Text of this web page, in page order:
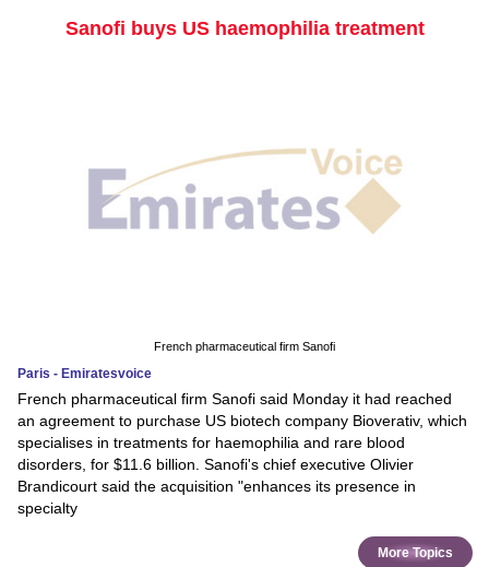
Sanofi buys US haemophilia treatment
French pharmaceutical firm Sanofi
Paris - Emiratesvoice
French pharmaceutical firm Sanofi said Monday it had reached
an agreement to purchase US biotech company Bioverativ, which
specialises in treatments for haemophilia and rare blood
disorders, for $11.6 billion. Sanofi's chief executive Olivier
Brandicourt said the acquisition "enhances its presence in
specialty
More Topics